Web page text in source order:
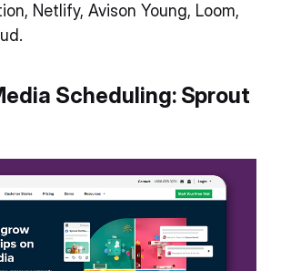
Netlify, Avison Young, Loom,
Scheduling: Sprout